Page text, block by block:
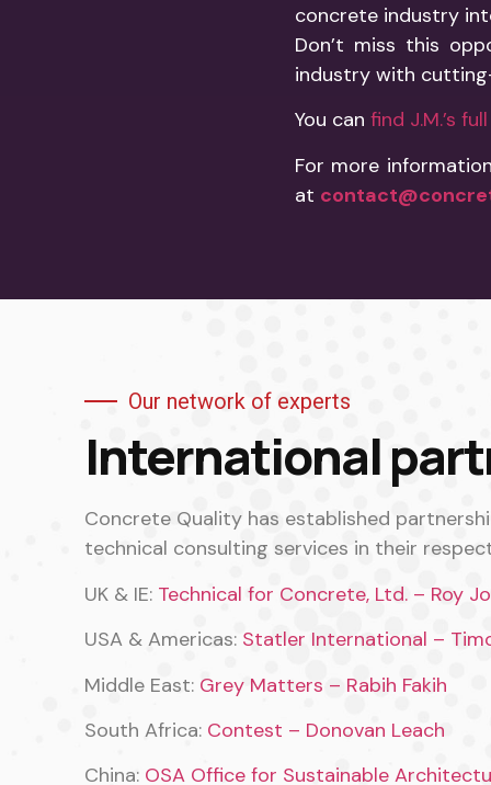
concrete industry
Don’t miss this
industry with
You can find J.M.’s
For more
at
Our network of experts
International
Concrete Quality has established
technical consulting services in their
UK & IE: Technical for Concrete, Ltd. – Roy
USA & Americas: Statler International –
Middle East: Grey Matters – Rabih Fakih
South Africa: Contest – Donovan Leach
China: OSA Office for Sustainable